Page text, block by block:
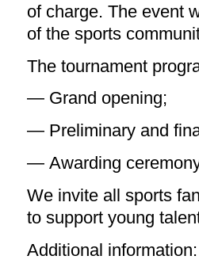
of charge. The event
of the sports
The tournament
— Grand opening;
— Preliminary and
— Awarding
We invite all sports
to support young
Additional information: